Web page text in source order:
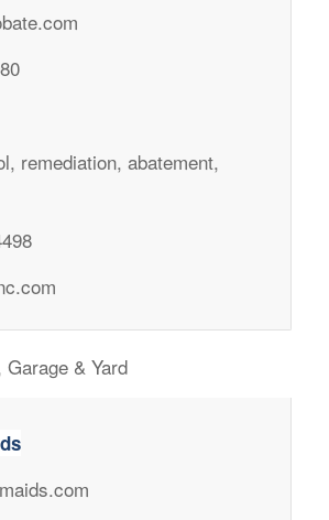
remediation, abatement,
& Yard